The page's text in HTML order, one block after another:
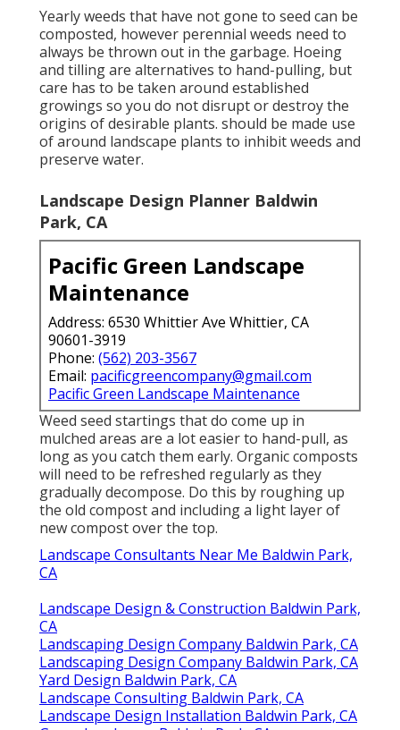
Yearly weeds that have not gone to seed can be
composted, however perennial weeds need to
always be thrown out in the garbage. Hoeing
and tilling are alternatives to hand-pulling, but
care has to be taken around established
growings so you do not disrupt or destroy the
origins of desirable plants. should be made use
of around landscape plants to inhibit weeds and
preserve water.
Landscape Design Planner Baldwin
Park, CA
Pacific Green Landscape
Maintenance
Address: 6530 Whittier Ave Whittier, CA
90601-3919
Phone: (562) 203-3567
Email: pacificgreencompany@gmail.com
Pacific Green Landscape Maintenance
Weed seed startings that do come up in
mulched areas are a lot easier to hand-pull, as
long as you catch them early. Organic composts
will need to be refreshed regularly as they
gradually decompose. Do this by roughing up
the old compost and including a light layer of
new compost over the top.
Landscape Consultants Near Me Baldwin Park,
CA
Landscape Design & Construction Baldwin Park,
CA
Landscaping Design Company Baldwin Park, CA
Landscaping Design Company Baldwin Park, CA
Yard Design Baldwin Park, CA
Landscape Consulting Baldwin Park, CA
Landscape Design Installation Baldwin Park, CA